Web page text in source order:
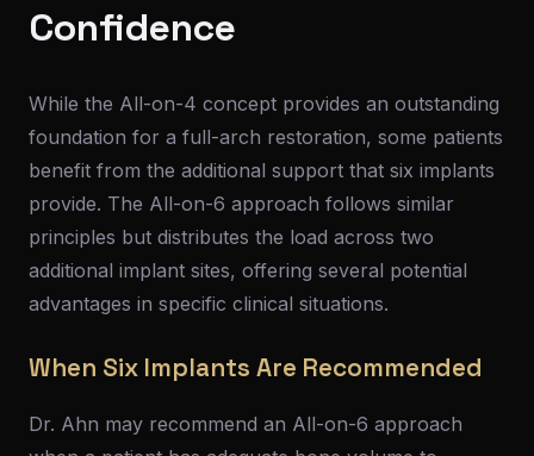
Confidence
While the All-on-4 concept provides an outstanding
foundation for a full-arch restoration, some patients
benefit from the additional support that six implants
provide. The All-on-6 approach follows similar
principles but distributes the load across two
additional implant sites, offering several potential
advantages in specific clinical situations.
When Six Implants Are Recommended
Dr. Ahn may recommend an All-on-6 approach